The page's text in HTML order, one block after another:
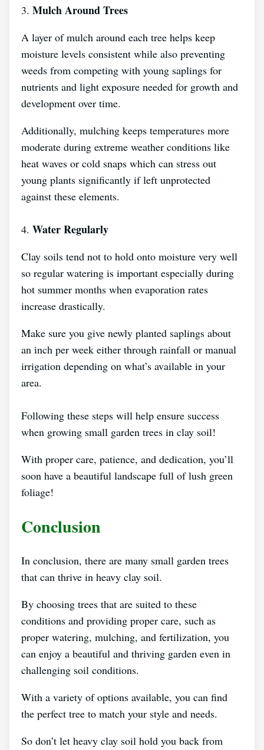
3. Mulch Around Trees
A layer of mulch around each tree helps keep
moisture levels consistent while also preventing
weeds from competing with young saplings for
nutrients and light exposure needed for growth and
development over time.
Additionally, mulching keeps temperatures more
moderate during extreme weather conditions like
heat waves or cold snaps which can stress out
young plants significantly if left unprotected
against these elements.
4. Water Regularly
Clay soils tend not to hold onto moisture very well
so regular watering is important especially during
hot summer months when evaporation rates
increase drastically.
Make sure you give newly planted saplings about
an inch per week either through rainfall or manual
irrigation depending on what’s available in your
area.
Following these steps will help ensure success
when growing small garden trees in clay soil!
With proper care, patience, and dedication, you’ll
soon have a beautiful landscape full of lush green
foliage!
Conclusion
In conclusion, there are many small garden trees
that can thrive in heavy clay soil.
By choosing trees that are suited to these
conditions and providing proper care, such as
proper watering, mulching, and fertilization, you
can enjoy a beautiful and thriving garden even in
challenging soil conditions.
With a variety of options available, you can find
the perfect tree to match your style and needs.
So don’t let heavy clay soil hold you back from